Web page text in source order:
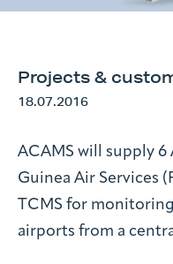
Projects &
18.07.2016
ACAMS will supply 6
Guinea Air Services
TCMS for
airports from a